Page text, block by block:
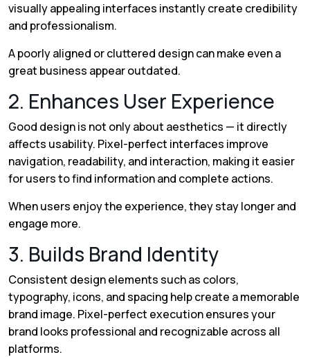
visually appealing interfaces instantly create credibility
and professionalism.
A poorly aligned or cluttered design can make even a
great business appear outdated.
2. Enhances User Experience
Good design is not only about aesthetics — it directly
affects usability. Pixel-perfect interfaces improve
navigation, readability, and interaction, making it easier
for users to find information and complete actions.
When users enjoy the experience, they stay longer and
engage more.
3. Builds Brand Identity
Consistent design elements such as colors,
typography, icons, and spacing help create a memorable
brand image. Pixel-perfect execution ensures your
brand looks professional and recognizable across all
platforms.